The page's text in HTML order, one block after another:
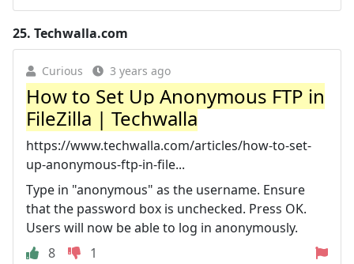
25. Techwalla.com
Curious 3 years ago
How to Set Up Anonymous FTP in
FileZilla | Techwalla
https://www.techwalla.com/articles/how-to-set-
up-anonymous-ftp-in-file...
Type in "anonymous" as the username. Ensure
that the password box is unchecked. Press OK.
Users will now be able to log in anonymously.
8
1